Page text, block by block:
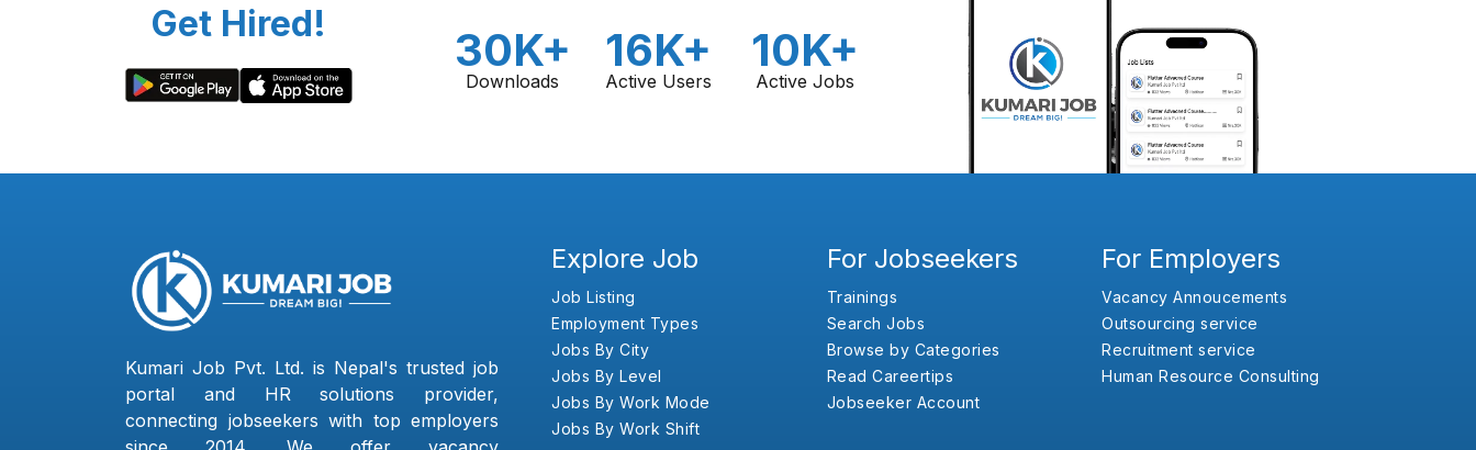
Get Hired!
30K+
Downloads
16K+
Active Users
10K+
Active Jobs
Kumari Job Pvt. Ltd. is Nepal's trusted job
portal and HR solutions provider,
connecting jobseekers with top employers
Explore Job
Job Listing
Employment Types
Jobs By City
Jobs By Level
Jobs By Work Mode
Jobs By Work Shift
For Jobseekers
Trainings
Search Jobs
Browse by Categories
Read Careertips
Jobseeker Account
For Employers
Vacancy Annoucements
Outsourcing service
Recruitment service
Human Resource Consulting